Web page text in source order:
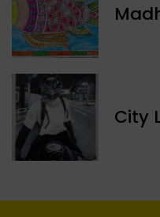
​City